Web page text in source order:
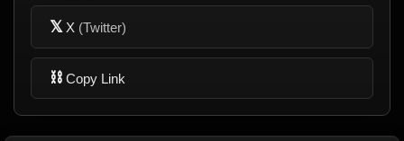
𝕏 X (Twitter)
⛓ Copy Link